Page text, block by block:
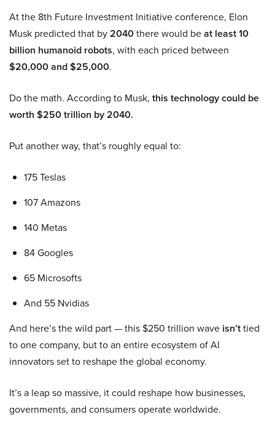
At the 8th Future Investment Initiative conference, Elon
Musk predicted that by2040there would beat least 10
billion humanoid robots, with each priced between
$20,000 and $25,000.
Do the math. According to Musk, this technology could be
worth $250 trillion by 2040.
Put another way, that’s roughly equal to:
175 Teslas
107 Amazons
140 Metas
84 Googles
65 Microsofts
And 55 Nvidias
And here’s the wild part — this $250 trillion wave isn’ttied
to one company, but to an entire ecosystem of AI
innovators set to reshape the global economy.
It’s a leap so massive, it could reshape how businesses,
governments, and consumers operate worldwide.